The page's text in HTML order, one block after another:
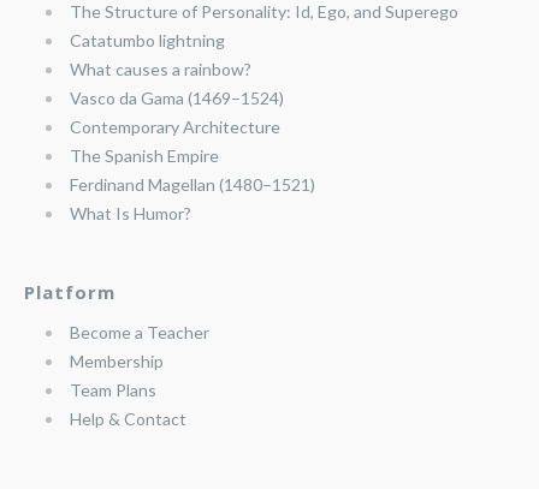
The Structure of Personality: Id, Ego, and Superego
Catatumbo lightning
What causes a rainbow?
Vasco da Gama (1469–1524)
Contemporary Architecture
The Spanish Empire
Ferdinand Magellan (1480–1521)
What Is Humor?
Platform
Become a Teacher
Membership
Team Plans
Help & Contact